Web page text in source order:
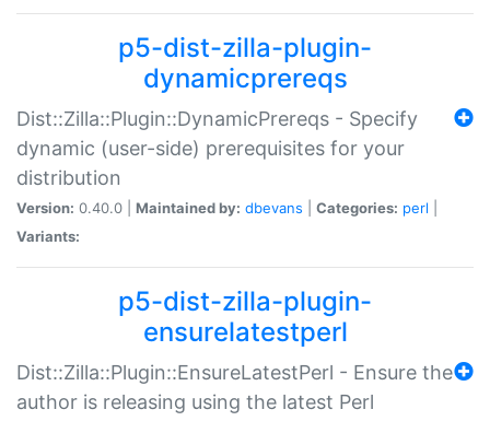
p5-dist-zilla-plugin-
dynamicprereqs
Dist::Zilla::Plugin::DynamicPrereqs - Specify
dynamic (user-side) prerequisites for your
distribution
Version: 0.40.0 | Maintained by: dbevans Categories: perl
Variants:
p5-dist-zilla-plugin-
ensurelatestperl
Dist::Zilla::Plugin::EnsureLatestPerl - Ensure the
author is releasing using the latest Perl